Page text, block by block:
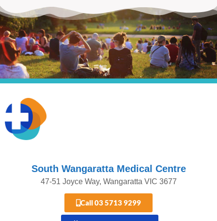
South Wangaratta Medical Centre​
47-51 Joyce Way, Wangaratta VIC 3677​​
Call 03 5713 9299